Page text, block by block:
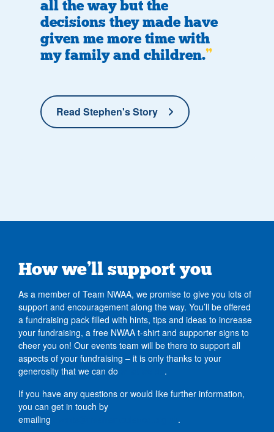
all the way but the
decisions they made have
given me more time with
my family and children.
Read Stephen's Story
How we’ll support you
As a member of Team NWAA, we promise to give you lots of
support and encouragement along the way. You’ll be offered
a fundraising pack filled with hints, tips and ideas to increase
your fundraising, a free NWAA t-shirt and supporter signs to
cheer you on! Our events team will be there to support all
aspects of your fundraising – it is only thanks to your
generosity that we can do
.
If you have any questions or would like further information,
you can get in touch by
emailing
.